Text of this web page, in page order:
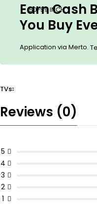
TVs
50-59 INCH
Earn Cash
You Buy
Application via Merto.
Reviews (0)
5
4
3
2
1